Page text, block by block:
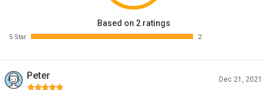
Based on 2 ratings
5 Star 2
Peter Dec 21, 2021